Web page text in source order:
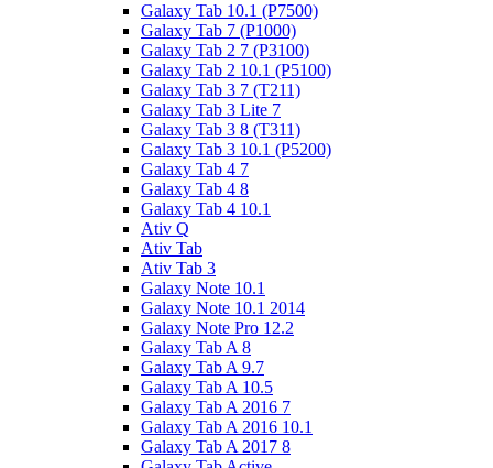
Galaxy Tab 10.1 (P7500)
Galaxy Tab 7 (P1000)
Galaxy Tab 2 7 (P3100)
Galaxy Tab 2 10.1 (P5100)
Galaxy Tab 3 7 (T211)
Galaxy Tab 3 Lite 7
Galaxy Tab 3 8 (T311)
Galaxy Tab 3 10.1 (P5200)
Galaxy Tab 4 7
Galaxy Tab 4 8
Galaxy Tab 4 10.1
Ativ Q
Ativ Tab
Ativ Tab 3
Galaxy Note 10.1
Galaxy Note 10.1 2014
Galaxy Note Pro 12.2
Galaxy Tab A 8
Galaxy Tab A 9.7
Galaxy Tab A 10.5
Galaxy Tab A 2016 7
Galaxy Tab A 2016 10.1
Galaxy Tab A 2017 8